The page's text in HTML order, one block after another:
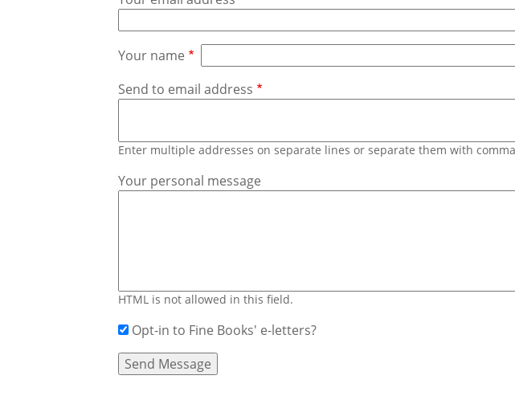
Your name
Send to email address
Enter multiple addresses on separate lines or separate them with
Your personal message
HTML is not allowed in this field.
Opt-in to Fine Books' e-letters?